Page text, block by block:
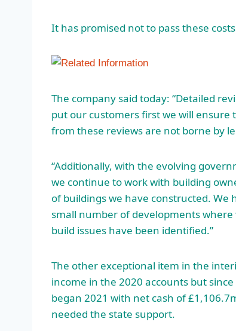
It has promised not to pass these
The company said today: “Detailed
put our customers first we will ensure
from these reviews are not borne by
“Additionally, with the evolving
we continue to work with building
of buildings we have constructed. We
small number of developments
build issues have been identified.”
The other exceptional item in the
income in the 2020 accounts but
began 2021 with net cash of
needed the state support.